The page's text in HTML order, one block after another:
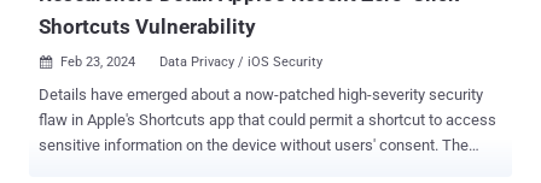
Shortcuts Vulnerability
 Feb 23, 2024 Data Privacy / iOS Security
Details have emerged about a now-patched high-severity security
flaw in Apple's Shortcuts app that could permit a shortcut to access
sensitive information on the device without users' consent. The